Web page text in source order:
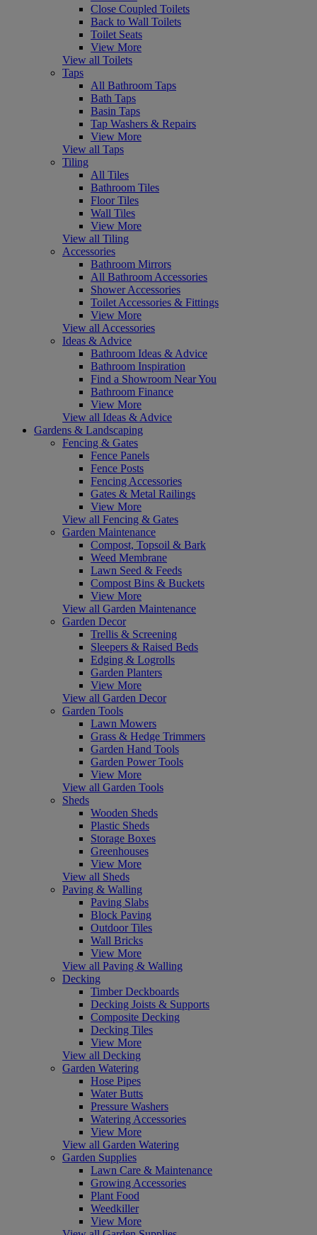
Close Coupled Toilets
Back to Wall Toilets
Toilet Seats
View More
View all Toilets
Taps
All Bathroom Taps
Bath Taps
Basin Taps
Tap Washers & Repairs
View More
View all Taps
Tiling
All Tiles
Bathroom Tiles
Floor Tiles
Wall Tiles
View More
View all Tiling
Accessories
Bathroom Mirrors
All Bathroom Accessories
Shower Accessories
Toilet Accessories & Fittings
View More
View all Accessories
Ideas & Advice
Bathroom Ideas & Advice
Bathroom Inspiration
Find a Showroom Near You
Bathroom Finance
View More
View all Ideas & Advice
Gardens & Landscaping
Fencing & Gates
Fence Panels
Fence Posts
Fencing Accessories
Gates & Metal Railings
View More
View all Fencing & Gates
Garden Maintenance
Compost, Topsoil & Bark
Weed Membrane
Lawn Seed & Feeds
Compost Bins & Buckets
View More
View all Garden Maintenance
Garden Decor
Trellis & Screening
Sleepers & Raised Beds
Edging & Logrolls
Garden Planters
View More
View all Garden Decor
Garden Tools
Lawn Mowers
Grass & Hedge Trimmers
Garden Hand Tools
Garden Power Tools
View More
View all Garden Tools
Sheds
Wooden Sheds
Plastic Sheds
Storage Boxes
Greenhouses
View More
View all Sheds
Paving & Walling
Paving Slabs
Block Paving
Outdoor Tiles
Wall Bricks
View More
View all Paving & Walling
Decking
Timber Deckboards
Decking Joists & Supports
Composite Decking
Decking Tiles
View More
View all Decking
Garden Watering
Hose Pipes
Water Butts
Pressure Washers
Watering Accessories
View More
View all Garden Watering
Garden Supplies
Lawn Care & Maintenance
Growing Accessories
Plant Food
Weedkiller
View More